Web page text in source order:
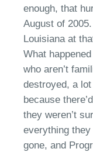
enough, that
August of 2005.
Louisiana at
What
who aren’t
destroyed, a lot
because
they weren’t
everything
gone, and